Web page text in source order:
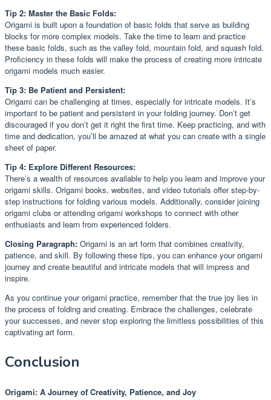
Tip 2: Master the Basic Folds:
Origami is built upon a foundation of basic folds that serve as building
blocks for more complex models. Take the time to learn and practice
these basic folds, such as the valley fold, mountain fold, and squash fold.
Proficiency in these folds will make the process of creating more intricate
origami models much easier.
Tip 3: Be Patient and Persistent:
Origami can be challenging at times, especially for intricate models. It’s
important to be patient and persistent in your folding journey. Don’t get
discouraged if you don’t get it right the first time. Keep practicing, and with
time and dedication, you’ll be amazed at what you can create with a single
sheet of paper.
Tip 4: Explore Different Resources:
There’s a wealth of resources available to help you learn and improve your
origami skills. Origami books, websites, and video tutorials offer step-by-
step instructions for folding various models. Additionally, consider joining
origami clubs or attending origami workshops to connect with other
enthusiasts and learn from experienced folders.
Closing Paragraph: Origami is an art form that combines creativity,
patience, and skill. By following these tips, you can enhance your origami
journey and create beautiful and intricate models that will impress and
inspire.
As you continue your origami practice, remember that the true joy lies in
the process of folding and creating. Embrace the challenges, celebrate
your successes, and never stop exploring the limitless possibilities of this
captivating art form.
Conclusion
Origami: A Journey of Creativity, Patience, and Joy